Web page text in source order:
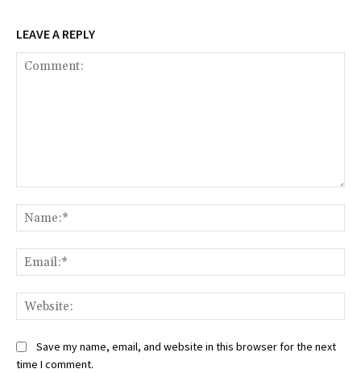
LEAVE A REPLY
Save my name, email, and website in this browser for the next
time I comment.